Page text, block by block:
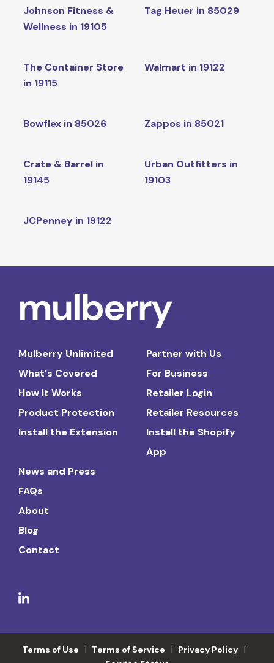
Johnson Fitness &
Wellness in 19105
Tag Heuer in 85029
The Container Store
in 19115
Walmart in 19122
Bowflex in 85026 Zappos in 85021
Crate & Barrel in
19145
Urban Outfitters in
19103
JCPenney in 19122
Mulberry Unlimited
What's Covered
How It Works
Product Protection
Install the Extension
Partner with Us
For Business
Retailer Login
Retailer Resources
Install the Shopify
App
News and Press
FAQs
About
Blog
Contact
Terms of Use Terms of Service
Privacy Policy